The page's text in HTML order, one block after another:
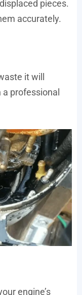
pieces.
accurately.
it will
a professional
engine’s